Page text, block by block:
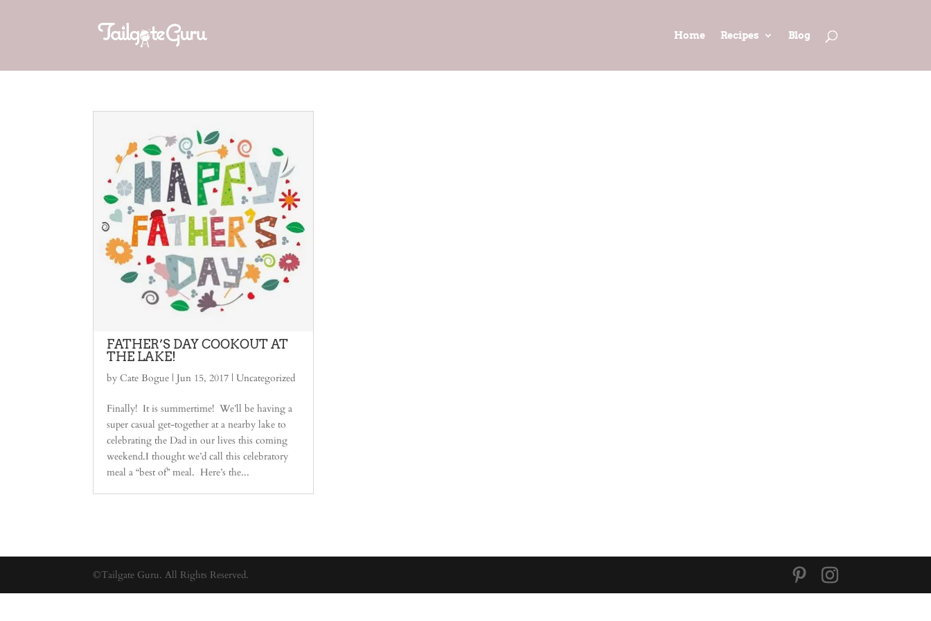
Home Recipes Blog
FATHER’S DAY COOKOUT AT
THE LAKE!
byCate Bogue |Jun 15, 2017 |Uncategorized
Finally! It is summertime! We’ll be having a
super casual get-together at a nearby lake to
celebrating the Dad in our lives this coming
weekend.I thought we’d call this celebratory
meal a “best of” meal. Here’s the...
©Tailgate Guru. All Rights Reserved.